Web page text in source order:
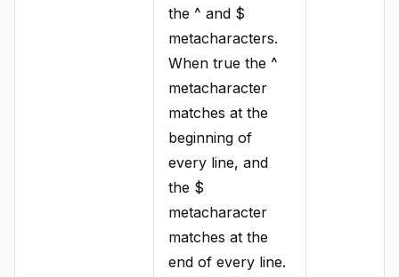
the ^ and $
metacharacters.
When true the ^
metacharacter
matches at the
beginning of
every line, and
the $
metacharacter
matches at the
end of every line.